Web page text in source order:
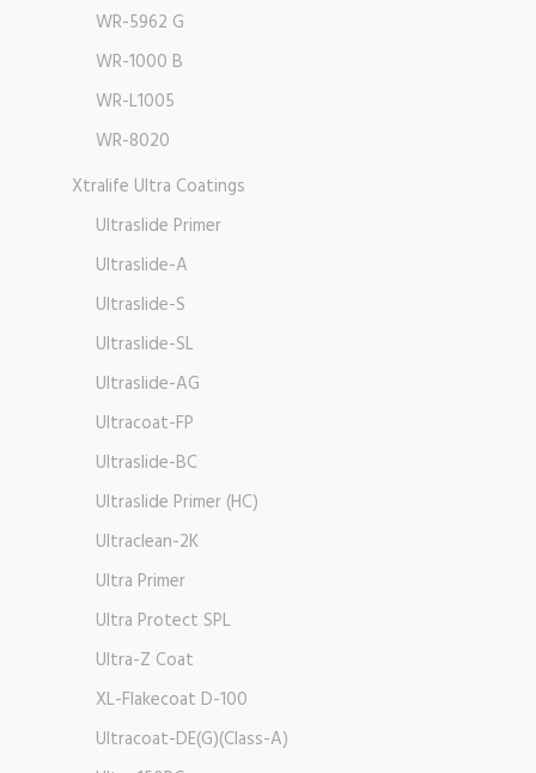
WR-5962 G
WR-1000 B
WR-L1005
WR-8020
Xtralife Ultra Coatings
Ultraslide Primer
Ultraslide-A
Ultraslide-S
Ultraslide-SL
Ultraslide-AG
Ultracoat-FP
Ultraslide-BC
Ultraslide Primer (HC)
Ultraclean-2K
Ultra Primer
Ultra Protect SPL
Ultra-Z Coat
XL-Flakecoat D-100
Ultracoat-DE(G)(Class-A)